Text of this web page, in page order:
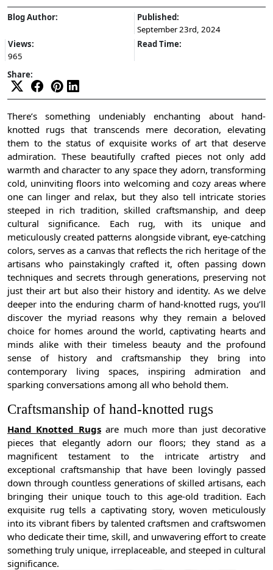
Blog Author:
Published:
September 23rd, 2024
Views:
965
Read Time:
Share:
There’s something undeniably enchanting about hand-
knotted rugs that transcends mere decoration, elevating
them to the status of exquisite works of art that deserve
admiration. These beautifully crafted pieces not only add
warmth and character to any space they adorn, transforming
cold, uninviting floors into welcoming and cozy areas where
one can linger and relax, but they also tell intricate stories
steeped in rich tradition, skilled craftsmanship, and deep
cultural significance. Each rug, with its unique and
meticulously created patterns alongside vibrant, eye-catching
colors, serves as a canvas that reflects the rich heritage of the
artisans who painstakingly crafted it, often passing down
techniques and secrets through generations, preserving not
just their art but also their history and identity. As we delve
deeper into the enduring charm of hand-knotted rugs, you’ll
discover the myriad reasons why they remain a beloved
choice for homes around the world, captivating hearts and
minds alike with their timeless beauty and the profound
sense of history and craftsmanship they bring into
contemporary living spaces, inspiring admiration and
sparking conversations among all who behold them.
Craftsmanship of hand-knotted rugs
Hand Knotted Rugsare much more than just decorative
pieces that elegantly adorn our floors; they stand as a
magnificent testament to the intricate artistry and
exceptional craftsmanship that have been lovingly passed
down through countless generations of skilled artisans, each
bringing their unique touch to this age-old tradition. Each
exquisite rug tells a captivating story, woven meticulously
into its vibrant fibers by talented craftsmen and craftswomen
who dedicate their time, skill, and unwavering effort to create
something truly unique, irreplaceable, and steeped in cultural
significance.